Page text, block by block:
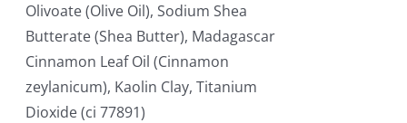
Olivoate (Olive Oil), Sodium Shea
Butterate (Shea Butter), Madagascar
Cinnamon Leaf Oil (Cinnamon
zeylanicum), Kaolin Clay, Titanium
Dioxide (ci 77891)